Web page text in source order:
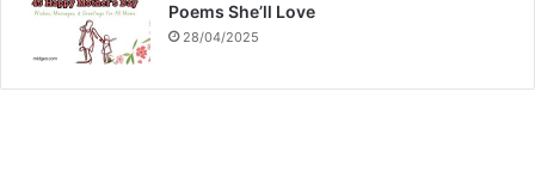
Poems She’ll Love
28/04/2025